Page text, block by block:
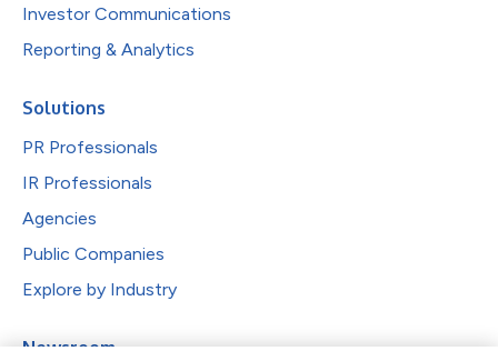
Investor Communications
Reporting & Analytics
Solutions
PR Professionals
IR Professionals
Agencies
Public Companies
Explore by Industry
Newsroom